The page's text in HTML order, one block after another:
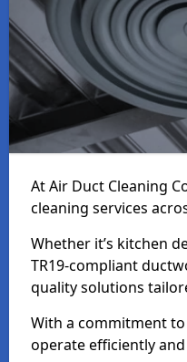
At Air Duct Cleaning
cleaning services
Whether it’s kitchen
TR19-compliant
quality solutions
With a commitment
operate efficiently